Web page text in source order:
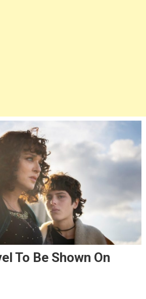
To Be Shown On